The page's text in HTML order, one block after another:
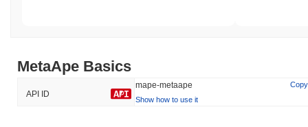
MetaApe Basics
API ID
mape-metaape
Copy
Show how to use it